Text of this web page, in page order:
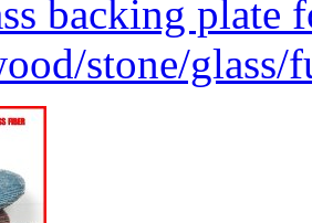
backing plate
stone/glass/